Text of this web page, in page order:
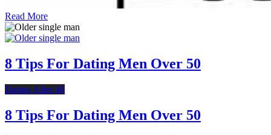
Read More
8 Tips For Dating Men Over 50
Dating After 40
8 Tips For Dating Men Over 50